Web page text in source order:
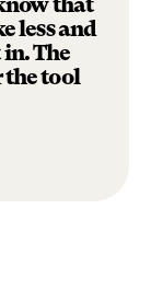
that
less and
The
tool